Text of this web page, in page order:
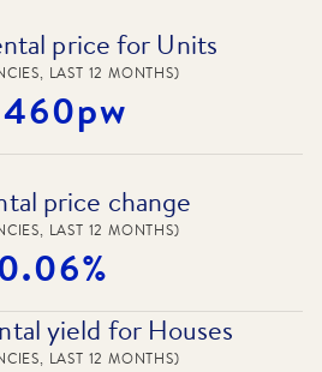
price for Units
LAST 12 MONTHS)
price change
LAST 12 MONTHS)
yield for Houses
LAST 12 MONTHS)